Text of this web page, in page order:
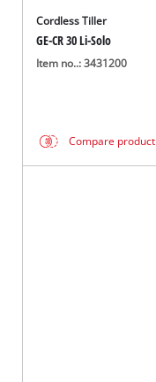
Cordless Tiller
GE-CR 30 Li-Solo
Item no..: 3431200
Compare product